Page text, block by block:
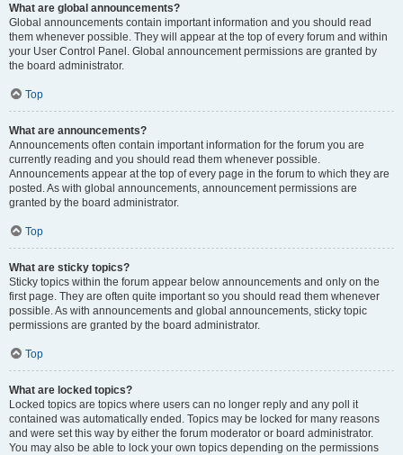
What are global announcements?
Global announcements contain important information and you should read
them whenever possible. They will appear at the top of every forum and within
your User Control Panel. Global announcement permissions are granted by
the board administrator.
Top
What are announcements?
Announcements often contain important information for the forum you are
currently reading and you should read them whenever possible.
Announcements appear at the top of every page in the forum to which they are
posted. As with global announcements, announcement permissions are
granted by the board administrator.
Top
What are sticky topics?
Sticky topics within the forum appear below announcements and only on the
first page. They are often quite important so you should read them whenever
possible. As with announcements and global announcements, sticky topic
permissions are granted by the board administrator.
Top
What are locked topics?
Locked topics are topics where users can no longer reply and any poll it
contained was automatically ended. Topics may be locked for many reasons
and were set this way by either the forum moderator or board administrator.
You may also be able to lock your own topics depending on the permissions